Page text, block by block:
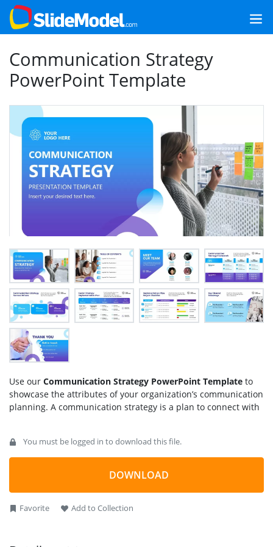
Communication Strategy
PowerPoint Template
Use our Communication Strategy PowerPoint Template to
showcase the attributes of your organization’s communication
planning. A communication strategy is a plan to connect with
growth plans to the target consumer of your business. There
are two types of communication strategies, i.e., internal and
external. External communication transfers information from
In contrast, internal communication strategy involves
You must be logged in to download this file.
DOWNLOAD
Favorite Add to Collection